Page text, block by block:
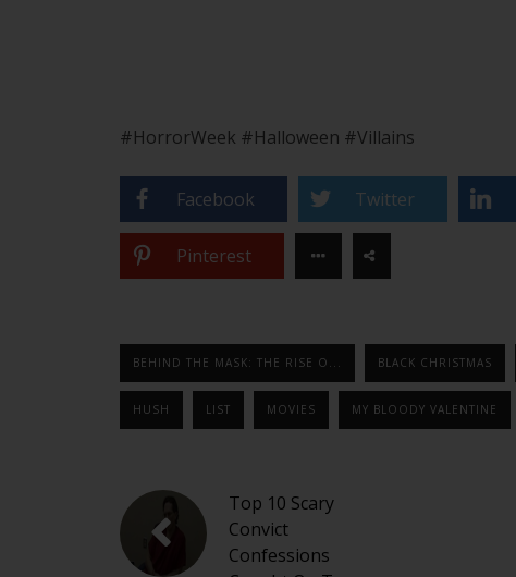
#HorrorWeek #Halloween #Villains
Facebook Twitter
Pinterest
BEHIND THE MASK: THE RISE O... BLACK CHRISTMAS
HUSH LIST MOVIES MY BLOODY VALENTINE
Top 10 Scary
Convict
Confessions